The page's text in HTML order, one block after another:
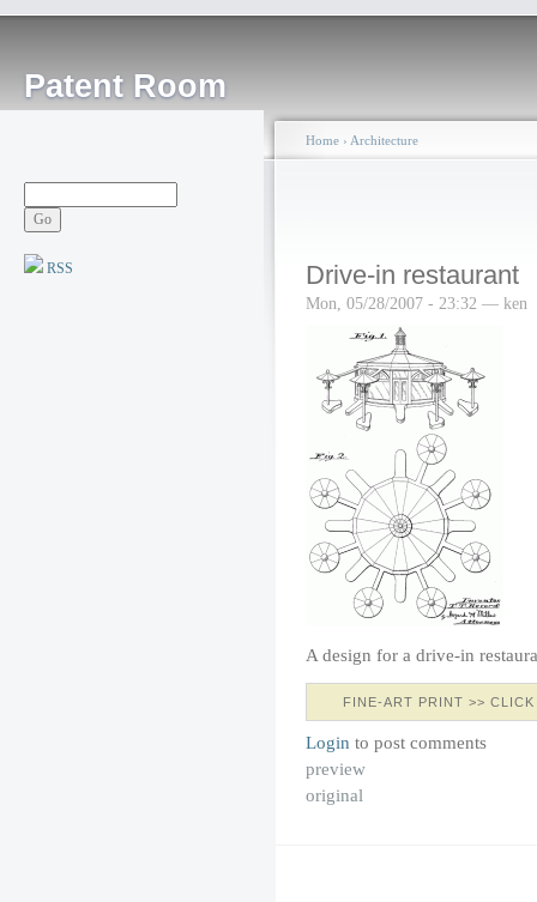
Patent Room
RSS
Home › Architecture
Drive-in restaurant
Mon, 05/28/2007 - 23:32 — ken
A design for a drive-in
FINE-ART PRINT >>
Login to post comments
preview
original